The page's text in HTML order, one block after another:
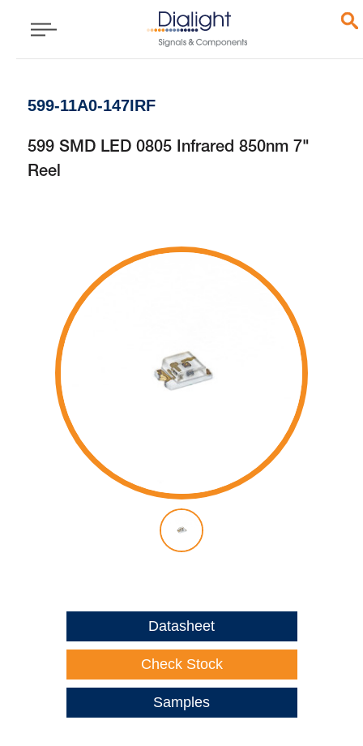
599-11A0-147IRF
599 SMD LED 0805 Infrared 850nm 7"
Reel
Datasheet
Check Stock
Samples